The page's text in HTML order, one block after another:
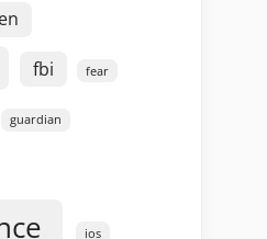
fbi fear
guardian
ios